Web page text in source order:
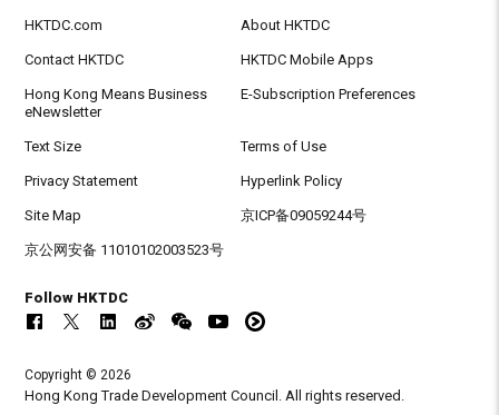
HKTDC.com About HKTDC
Contact HKTDC HKTDC Mobile Apps
Hong Kong Means Business
eNewsletter
E-Subscription Preferences
Text Size Terms of Use
Privacy Statement Hyperlink Policy
Site Map 京ICP备09059244号
京公网安备 11010102003523号
Follow HKTDC
Copyright © 2026
Hong Kong Trade Development Council. All rights reserved.